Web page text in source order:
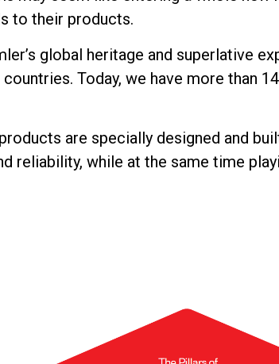
to their products.
global heritage and superlative
Today, we have more than
are specially designed and
reliability, while at the same time